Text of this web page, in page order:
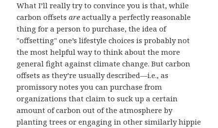
What I’ll really try to convince you is that, while
carbon offsetsare actually a perfectly reasonable
thing for a person to purchase, the idea of
"offsetting" one’s lifestyle choices is probably not
the most helpful way to think about the more
general fight against climate change. But carbon
offsets as they’re usually described—i.e., as
promissory notes you can purchase from
organizations that claim to suck up a certain
amount of carbon out of the atmosphere by
planting trees or engaging in other similarly hippie